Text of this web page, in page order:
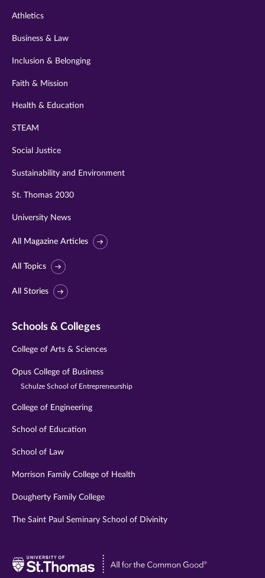
Athletics
Business & Law
Inclusion & Belonging
Faith & Mission
Health & Education
STEAM
Social Justice
Sustainability and Environment
St. Thomas 2030
University News
All Magazine Articles
All Topics
All Stories
Schools & Colleges
College of Arts & Sciences
Opus College of Business
Schulze School of Entrepreneurship
College of Engineering
School of Education
School of Law
Morrison Family College of Health
Dougherty Family College
The Saint Paul Seminary School of Divinity
Visit